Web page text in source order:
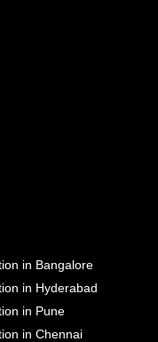
in Bangalore
in Hyderabad
in Pune
in Chennai